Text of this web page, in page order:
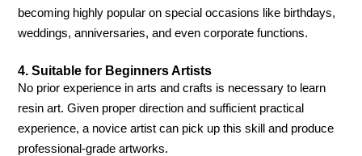
becoming highly popular on special occasions like birthdays,
weddings, anniversaries, and even corporate functions.
4. Suitable for Beginners Artists
No prior experience in arts and crafts is necessary to learn
resin art. Given proper direction and sufficient practical
experience, a novice artist can pick up this skill and produce
professional-grade artworks.